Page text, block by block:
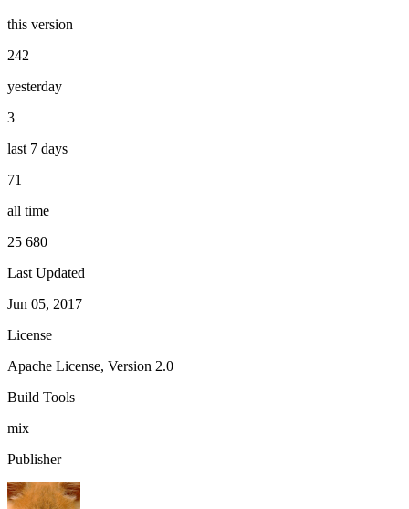
this version
242
yesterday
3
last 7 days
71
all time
25 680
Last Updated
Jun 05, 2017
License
Apache License, Version 2.0
Build Tools
mix
Publisher